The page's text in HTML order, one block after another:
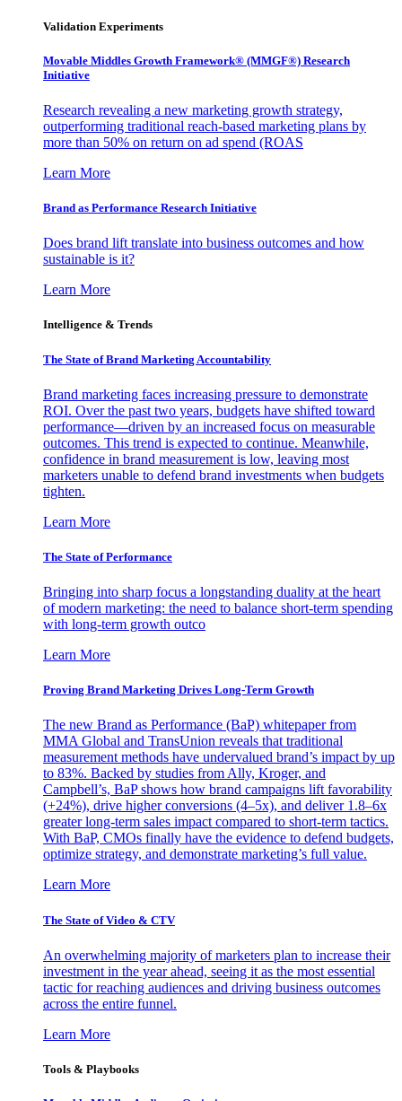
Validation Experiments
Movable Middles Growth Framework® (MMGF®) Research
Initiative
Research revealing a new marketing growth strategy,
outperforming traditional reach-based marketing plans by
more than 50% on return on ad spend (ROAS
Learn More
Brand as Performance Research Initiative
Does brand lift translate into business outcomes and how
sustainable is it?
Learn More
Intelligence & Trends
The State of Brand Marketing Accountability
Brand marketing faces increasing pressure to demonstrate
ROI. Over the past two years, budgets have shifted toward
performance—driven by an increased focus on measurable
outcomes. This trend is expected to continue. Meanwhile,
confidence in brand measurement is low, leaving most
marketers unable to defend brand investments when budgets
tighten.
Learn More
The State of Performance
Bringing into sharp focus a longstanding duality at the heart
of modern marketing: the need to balance short-term spending
with long-term growth outco
Learn More
Proving Brand Marketing Drives Long-Term Growth
The new Brand as Performance (BaP) whitepaper from
MMA Global and TransUnion reveals that traditional
measurement methods have undervalued brand’s impact by up
to 83%. Backed by studies from Ally, Kroger, and
Campbell’s, BaP shows how brand campaigns lift favorability
(+24%), drive higher conversions (4–5x), and deliver 1.8–6x
greater long-term sales impact compared to short-term tactics.
With BaP, CMOs finally have the evidence to defend budgets,
optimize strategy, and demonstrate marketing’s full value.
Learn More
The State of Video & CTV
An overwhelming majority of marketers plan to increase their
investment in the year ahead, seeing it as the most essential
tactic for reaching audiences and driving business outcomes
across the entire funnel.
Learn More
Tools & Playbooks